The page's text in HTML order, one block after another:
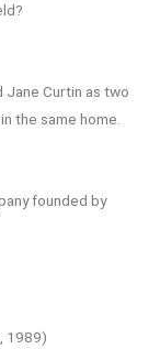
Jane Curtin as two
the same home.
founded by
1989)